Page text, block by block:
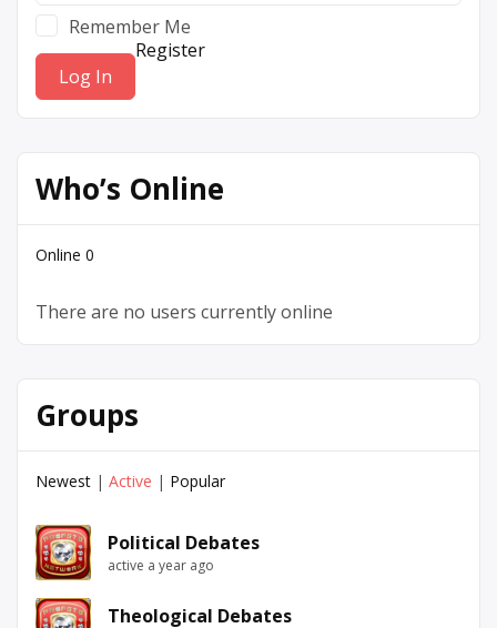
Remember Me
Register
Who’s Online
Online 0
There are no users currently online
Groups
Newest | Active | Popular
Political Debates
active a year ago
Theological Debates